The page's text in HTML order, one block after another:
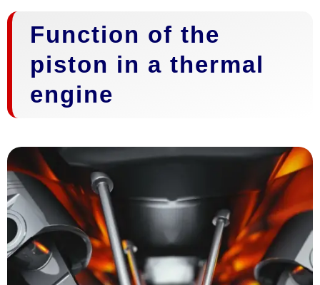
Function of the
piston in a thermal
engine